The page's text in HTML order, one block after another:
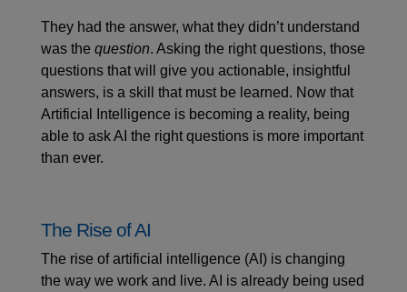
They had the answer, what they didn’t understand
was the question. Asking the right questions, those
questions that will give you actionable, insightful
answers, is a skill that must be learned. Now that
Artificial Intelligence is becoming a reality, being
able to ask AI the right questions is more important
than ever.
The Rise of AI
The rise of artificial intelligence (AI) is changing
the way we work and live. AI is already being used